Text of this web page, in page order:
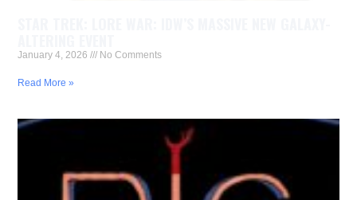
January 4, 2026 No Comments
Read More »